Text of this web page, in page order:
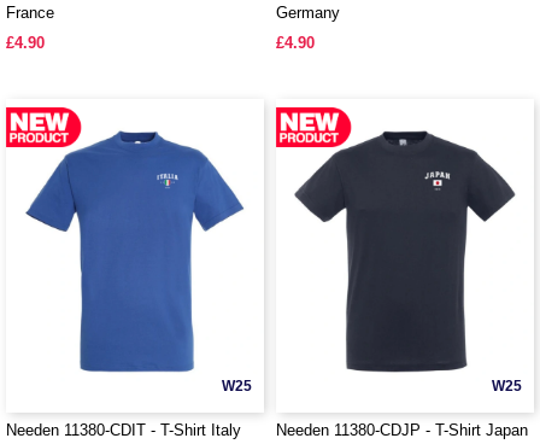
France
£4.90
Germany
£4.90
W25
Needen 11380-CDIT - T-Shirt Italy
W25
Needen 11380-CDJP - T-Shirt Japan